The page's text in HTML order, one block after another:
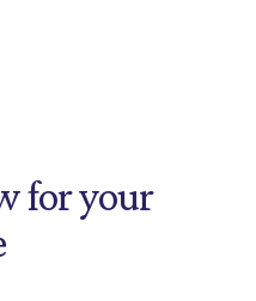
for your